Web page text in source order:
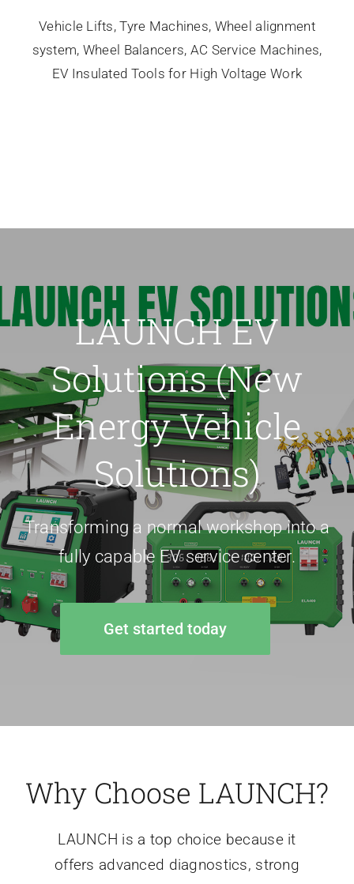
Vehicle Lifts, Tyre Machines, Wheel alignment
system, Wheel Balancers, AC Service Machines,
EV Insulated Tools for High Voltage Work
LAUNCH EV
Solutions (New
Energy Vehicle
Solutions)
Transforming a normal workshop into a
fully capable EV service center.
Get started today
Why Choose LAUNCH?
LAUNCH is a top choice because it
offers advanced diagnostics, strong